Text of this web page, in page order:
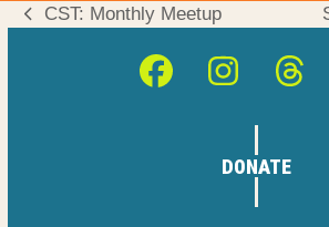
previous
CST: Monthly Meetup
Facebook
DONATE